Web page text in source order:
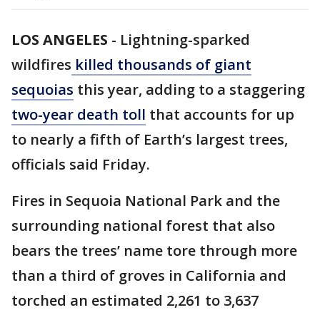
LOS ANGELES - Lightning-sparked
wildfires killed thousands of giant
sequoias this year, adding to a staggering
two-year death toll that accounts for up
to nearly a fifth of Earth’s largest trees,
officials said Friday.
Fires in Sequoia National Park and the
surrounding national forest that also
bears the trees’ name tore through more
than a third of groves in California and
torched an estimated 2,261 to 3,637